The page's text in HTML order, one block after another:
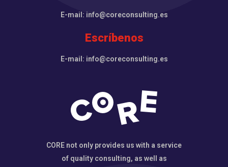
E-mail: info@coreconsulting.es
Escríbenos
E-mail: info@coreconsulting.es
CORE not only provides us with a service
of quality consulting, as well as